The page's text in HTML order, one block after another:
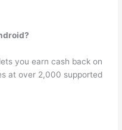
you earn cash back on
at over 2,000 supported